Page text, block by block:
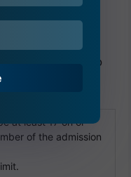
if you want to
University.
at least 17 on or
of the admission